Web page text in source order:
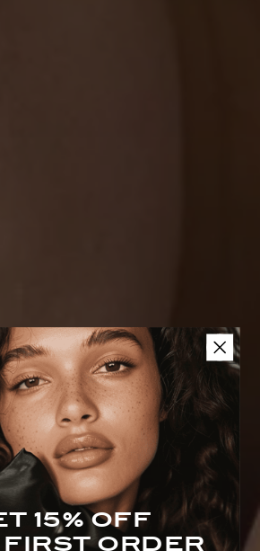
With Purpose
Collection
15% OFF
ORDER